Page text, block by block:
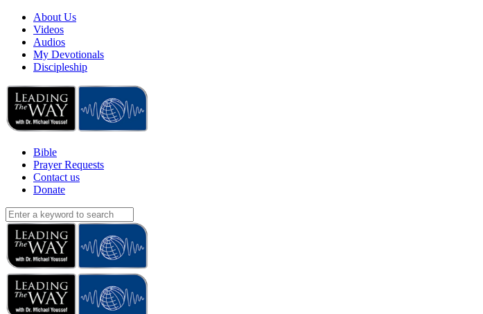
About Us
Videos
Audios
My Devotionals
Discipleship
Bible
Prayer Requests
Contact us
Donate